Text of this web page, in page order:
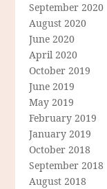
September 2020
August 2020
June 2020
April 2020
October 2019
June 2019
May 2019
February 2019
January 2019
October 2018
September 2018
August 2018